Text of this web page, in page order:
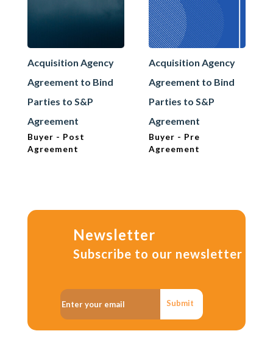
Acquisition Agency
Agreement to Bind
Parties to S&P
Agreement
Buyer - Post
Agreement
Acquisition Agency
Agreement to Bind
Parties to S&P
Agreement
Buyer - Pre
Agreement
Newsletter
Subscribe to our newsletter
Submit